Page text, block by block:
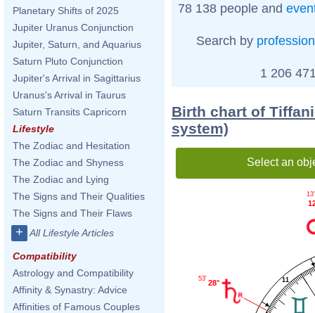
Planetary Shifts of 2025
Jupiter Uranus Conjunction
Jupiter, Saturn, and Aquarius
Saturn Pluto Conjunction
Jupiter's Arrival in Sagittarius
Uranus's Arrival in Taurus
Saturn Transits Capricorn
Lifestyle
The Zodiac and Hesitation
The Zodiac and Shyness
The Zodiac and Lying
The Signs and Their Qualities
The Signs and Their Flaws
+ All Lifestyle Articles
Compatibility
Astrology and Compatibility
Affinity & Synastry: Advice
Affinities of Famous Couples
78 138 people and
Search by profession
1 206
Birth chart of
system)
Select an
11
13'
28°
53'